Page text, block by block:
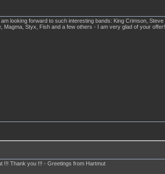
looking forward to such interesting bands: King Crimson,
Magma, Styx, Fish and a few others - I am very glad of your
!!! Thank you !!! - Greetings from Hartmut